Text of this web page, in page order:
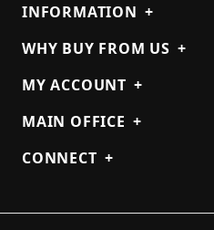
INFORMATION +
WHY BUY FROM US +
MY ACCOUNT +
MAIN OFFICE +
CONNECT +